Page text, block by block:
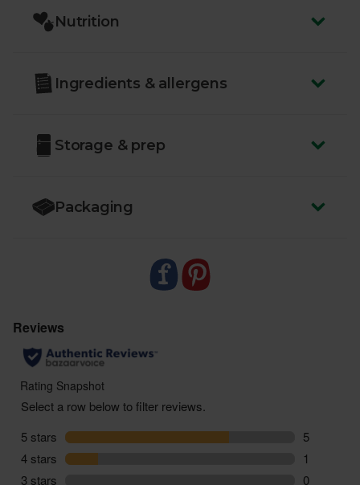
hash
fish and meat since 2004
Nutrition
Ingredients & allergens
Storage & prep
Packaging